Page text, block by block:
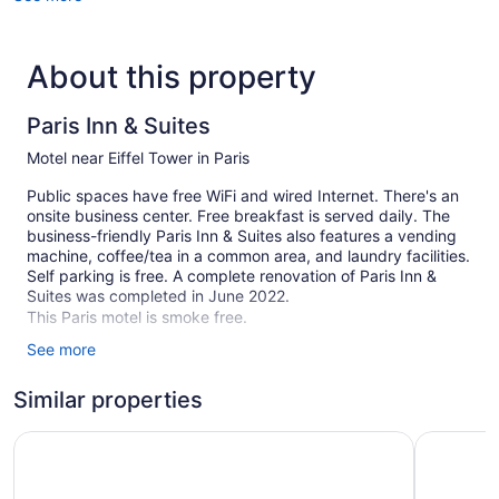
About this property
Paris Inn & Suites
Motel near Eiffel Tower in Paris
Public spaces have free WiFi and wired Internet. There's an
onsite business center. Free breakfast is served daily. The
business-friendly Paris Inn & Suites also features a vending
machine, coffee/tea in a common area, and laundry facilities.
Self parking is free. A complete renovation of Paris Inn &
Suites was completed in June 2022.
This Paris motel is smoke free.
44 guestrooms or units
Built in 2017
See more
Similar properties
Days Inn by Wyndham Paris Comfort